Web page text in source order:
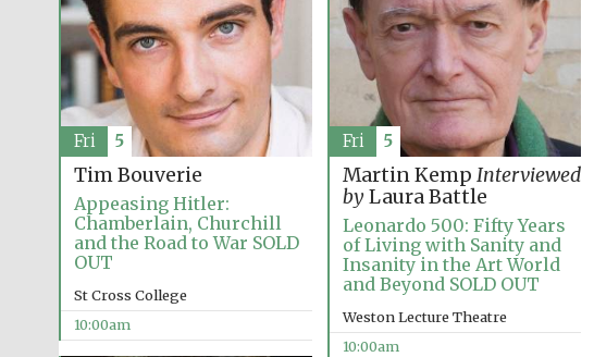
Tim Bouverie
Appeasing Hitler:
Chamberlain, Churchill
and the Road to War SOLD
OUT
St Cross College
10:00am
Fri 5
Martin Kemp Interviewed
byLaura Battle
Leonardo 500: Fifty Years
of Living with Sanity and
Insanity in the Art World
and Beyond SOLD OUT
Weston Lecture Theatre
10:00am
Fri 5